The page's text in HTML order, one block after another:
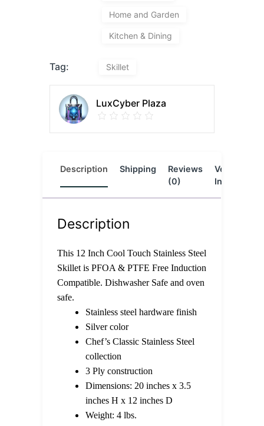
Home and Garden
Kitchen & Dining
Tag: Skillet
LuxCyber Plaza
Description Shipping
Reviews
(0)
Vendor
Info
Description
This 12 Inch Cool Touch Stainless Steel
Skillet is PFOA & PTFE Free Induction
Compatible. Dishwasher Safe and oven
safe.
Stainless steel hardware finish
Silver color
Chef’s Classic Stainless Steel
collection
3 Ply construction
Dimensions: 20 inches x 3.5
inches H x 12 inches D
Weight: 4 lbs.